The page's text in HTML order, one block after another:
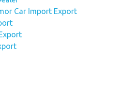
Car Import Export